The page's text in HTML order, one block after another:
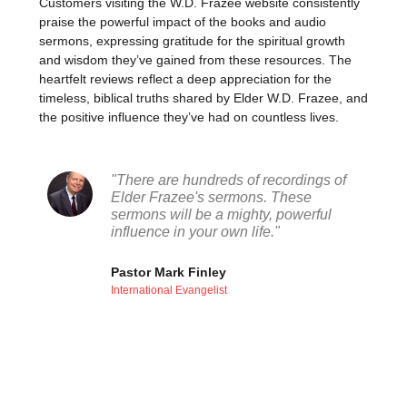
Customers visiting the W.D. Frazee website consistently
praise the powerful impact of the books and audio
sermons, expressing gratitude for the spiritual growth
and wisdom they’ve gained from these resources. The
heartfelt reviews reflect a deep appreciation for the
timeless, biblical truths shared by Elder W.D. Frazee, and
the positive influence they’ve had on countless lives.
"There are hundreds of recordings of
Elder Frazee's sermons. These
sermons will be a mighty, powerful
influence in your own life."
Pastor Mark Finley
International Evangelist